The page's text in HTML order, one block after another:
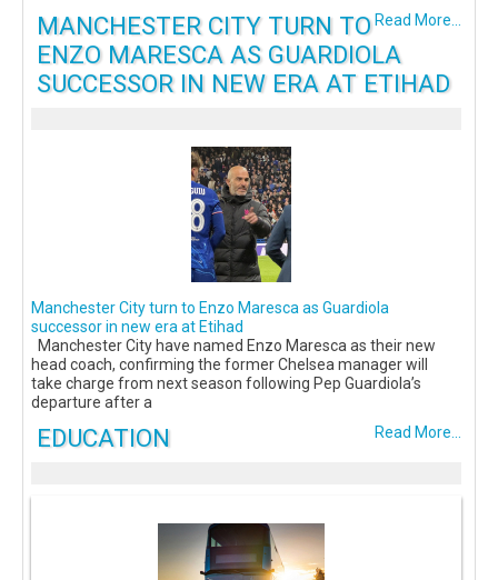
Read More...
MANCHESTER CITY TURN TO
ENZO MARESCA AS GUARDIOLA
SUCCESSOR IN NEW ERA AT ETIHAD
Manchester City turn to Enzo Maresca as Guardiola
successor in new era at Etihad
Manchester City have named Enzo Maresca as their new
head coach, confirming the former Chelsea manager will
take charge from next season following Pep Guardiola’s
departure after a
Read More...
EDUCATION